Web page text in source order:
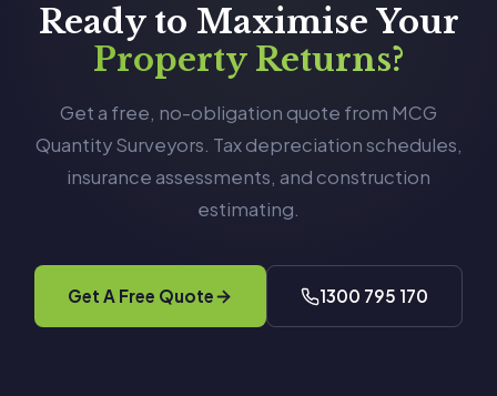
Ready to Maximise Your
Property Returns?
Get a free, no-obligation quote from MCG
Quantity Surveyors. Tax depreciation schedules,
insurance assessments, and construction
estimating.
Get A Free Quote 1300 795 170